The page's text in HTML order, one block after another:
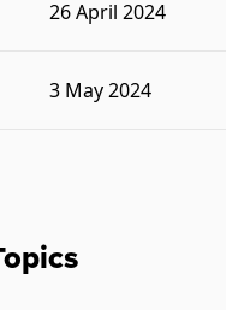
26 April 2024
3 May 2024